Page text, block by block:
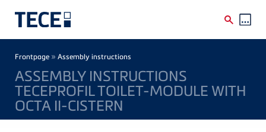
Breadcrumb
Frontpage » Assembly instructions
ASSEMBLY INSTRUCTIONS
TECEPROFIL TOILET-MODULE WITH
OCTA II-CISTERN